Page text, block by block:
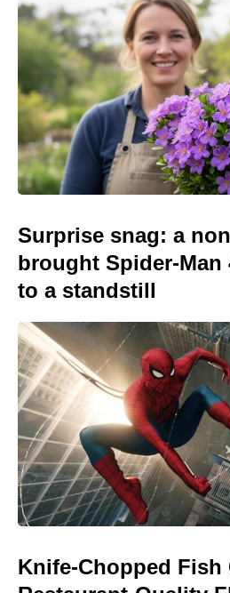
Surprise snag: a
brought Spider-
to a standstill
Knife-Chopped Fish